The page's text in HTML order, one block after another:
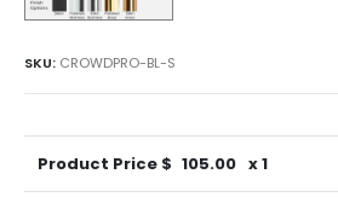
SKU: CROWDPRO-BL-S
Product Price $ 105.00 x 1